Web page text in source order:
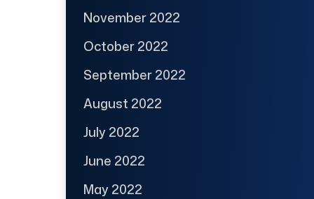
November 2022
October 2022
September 2022
August 2022
July 2022
June 2022
May 2022